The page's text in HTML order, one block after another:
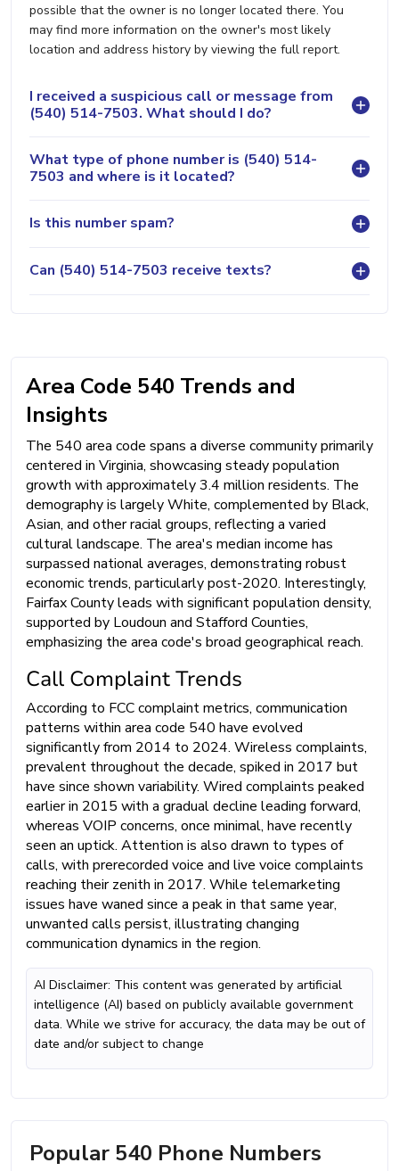
possible that the owner is no longer located there. You
may find more information on the owner's most likely
location and address history by viewing the full report.
I received a suspicious call or message from
(540) 514-7503. What should I do?
What type of phone number is (540) 514-
7503 and where is it located?
Is this number spam?
Can (540) 514-7503 receive texts?
Area Code 540 Trends and
Insights
The 540 area code spans a diverse community primarily
centered in Virginia, showcasing steady population
growth with approximately 3.4 million residents. The
demography is largely White, complemented by Black,
Asian, and other racial groups, reflecting a varied
cultural landscape. The area's median income has
surpassed national averages, demonstrating robust
economic trends, particularly post-2020. Interestingly,
Fairfax County leads with significant population density,
supported by Loudoun and Stafford Counties,
emphasizing the area code's broad geographical reach.
Call Complaint Trends
According to FCC complaint metrics, communication
patterns within area code 540 have evolved
significantly from 2014 to 2024. Wireless complaints,
prevalent throughout the decade, spiked in 2017 but
have since shown variability. Wired complaints peaked
earlier in 2015 with a gradual decline leading forward,
whereas VOIP concerns, once minimal, have recently
seen an uptick. Attention is also drawn to types of
calls, with prerecorded voice and live voice complaints
reaching their zenith in 2017. While telemarketing
issues have waned since a peak in that same year,
unwanted calls persist, illustrating changing
communication dynamics in the region.
AI Disclaimer: This content was generated by artificial
intelligence (AI) based on publicly available government
data. While we strive for accuracy, the data may be out of
date and/or subject to change
Popular 540 Phone Numbers